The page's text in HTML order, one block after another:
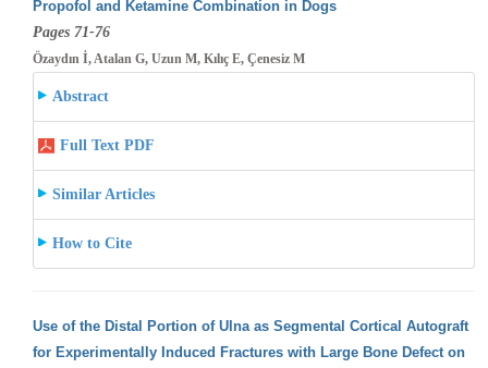
Propofol and Ketamine Combination in Dogs
Pages 71-76
Özaydın İ, Atalan G, Uzun M, Kılıç E, Çenesiz M
Abstract
Full Text PDF
Similar Articles
How to Cite
Use of the Distal Portion of Ulna as Segmental Cortical Autograft
for Experimentally Induced Fractures with Large Bone Defect on